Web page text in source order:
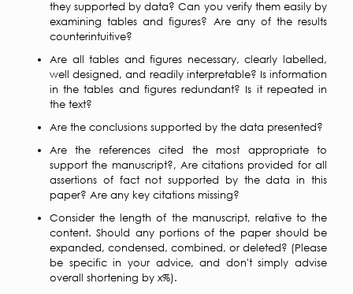
they supported by data? Can you verify them easily by
examining tables and figures? Are any of the results
counterintuitive?
Are all tables and figures necessary, clearly labelled,
well designed, and readily interpretable? Is information
in the tables and figures redundant? Is it repeated in
the text?
Are the conclusions supported by the data presented?
Are the references cited the most appropriate to
support the manuscript?, Are citations provided for all
assertions of fact not supported by the data in this
paper? Are any key citations missing?
Consider the length of the manuscript, relative to the
content. Should any portions of the paper should be
expanded, condensed, combined, or deleted? (Please
be specific in your advice, and don't simply advise
overall shortening by x%).